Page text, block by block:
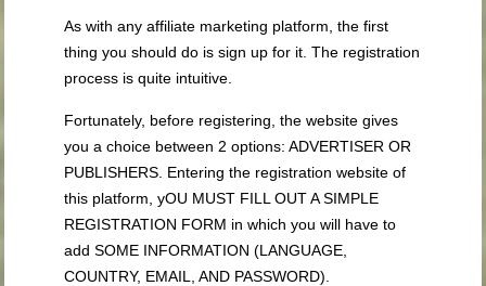
As with any affiliate marketing platform, the first
thing you should do is sign up for it. The registration
process is quite intuitive.
Fortunately, before registering, the website gives
you a choice between 2 options: ADVERTISER OR
PUBLISHERS. Entering the registration website of
this platform, yOU MUST FILL OUT A SIMPLE
REGISTRATION FORM in which you will have to
add SOME INFORMATION (LANGUAGE,
COUNTRY, EMAIL, AND PASSWORD).